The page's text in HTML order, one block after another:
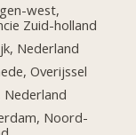
west,
Zuid-holland
Nederland
Overijssel
Nederland
Noord-